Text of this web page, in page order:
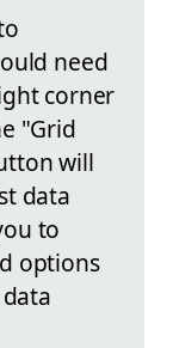
need
corner
"Grid
will
data
to
options